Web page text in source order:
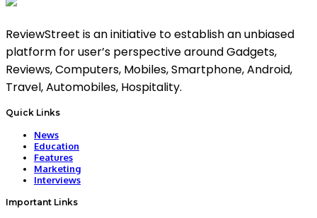
ReviewStreet is an initiative to establish an unbiased
platform for user’s perspective around Gadgets,
Reviews, Computers, Mobiles, Smartphone, Android,
Travel, Automobiles, Hospitality.
Quick Links
News
Education
Features
Marketing
Interviews
Important Links